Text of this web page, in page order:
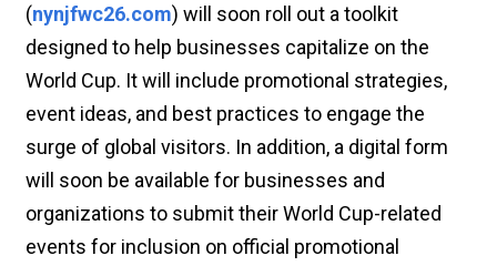
(nynjfwc26.com) will soon roll out a toolkit
designed to help businesses capitalize on the
World Cup. It will include promotional strategies,
event ideas, and best practices to engage the
surge of global visitors. In addition, a digital form
will soon be available for businesses and
organizations to submit their World Cup-related
events for inclusion on official promotional